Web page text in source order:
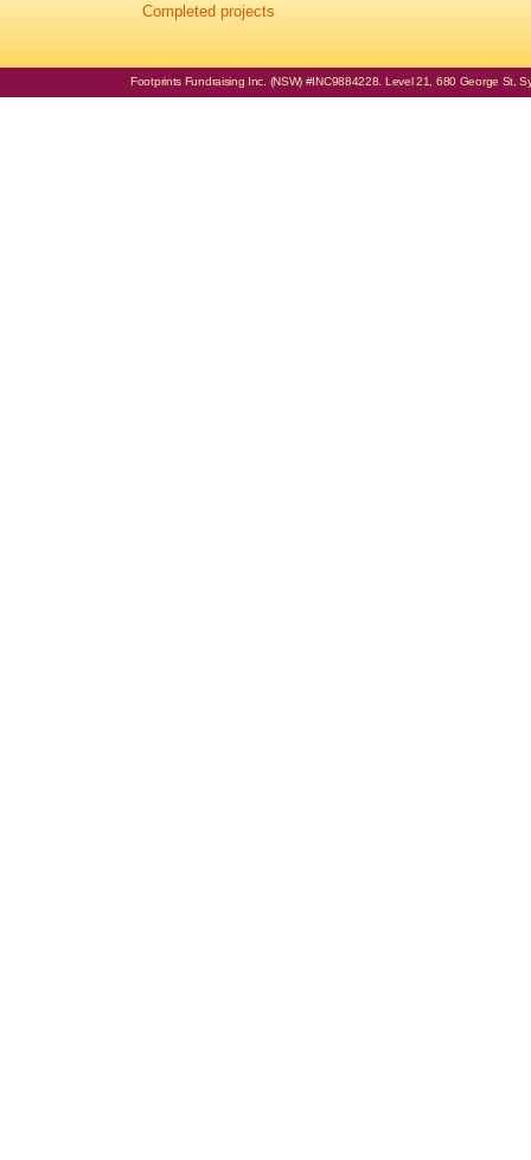
Completed projects
Footprints Fundraising Inc. (NSW) #INC9884228. Level 21, 680 George St,